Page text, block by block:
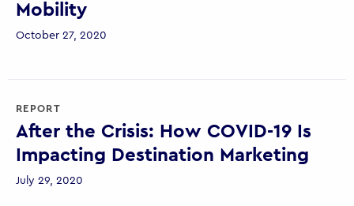
Mobility
October 27, 2020
REPORT
After the Crisis: How COVID-19 Is
Impacting Destination Marketing
July 29, 2020